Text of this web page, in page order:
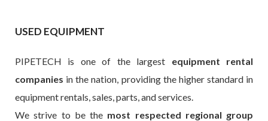
USED EQUIPMENT
PIPETECH is one of the largest equipment rental
companies in the nation, providing the higher standard in
equipment rentals, sales, parts, and services.
We strive to be the most respected regional group